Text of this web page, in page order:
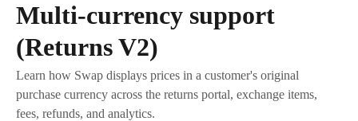
Multi-currency support
(Returns V2)
Learn how Swap displays prices in a customer's original
purchase currency across the returns portal, exchange items,
fees, refunds, and analytics.